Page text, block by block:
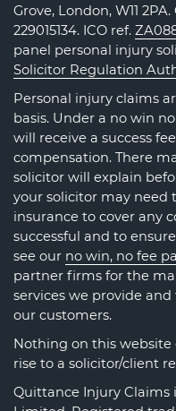
Grove, London, W11
229015134. ICO ref.
panel personal injury
Solicitor Regulation
Personal injury claims
basis. Under a no win
will receive a success
compensation. There
solicitor will explain
your solicitor may need
insurance to cover any
successful and to
see our no win, no fee
partner firms for the
services we provide
our customers.
Nothing on this website
rise to a solicitor/client
Quittance Injury